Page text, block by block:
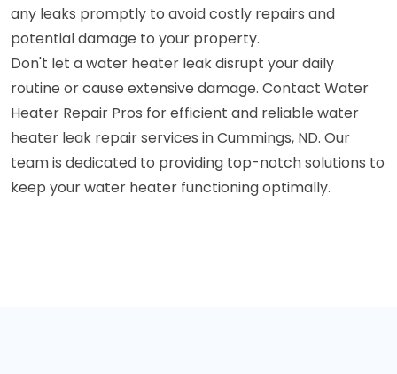
any leaks promptly to avoid costly repairs and
potential damage to your property.
Don't let a water heater leak disrupt your daily
routine or cause extensive damage. Contact Water
Heater Repair Pros for efficient and reliable water
heater leak repair services in Cummings, ND. Our
team is dedicated to providing top-notch solutions to
keep your water heater functioning optimally.